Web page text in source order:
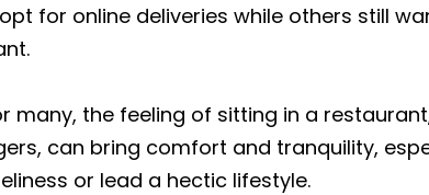
for online deliveries while others still
many, the feeling of sitting in a
can bring comfort and tranquility,
or lead a hectic lifestyle.